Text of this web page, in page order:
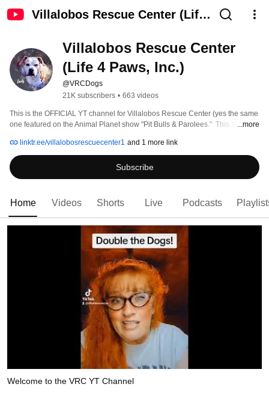
Villalobos Rescue Center (Life
Villalobos Rescue Center
(Life 4 Paws, Inc.)
@VRCDogs
21K subscribers • 663 videos
This is the OFFICIAL YT channel for Villalobos Rescue Center (yes the same
one featured on the Animal Planet show "Pit Bulls & Parolees."  This YT ...more
linktr.ee/villalobosrescuecenter1 and 1 more link
Subscribe
Home Videos Shorts Live Podcasts
Welcome to the VRC YT Channel